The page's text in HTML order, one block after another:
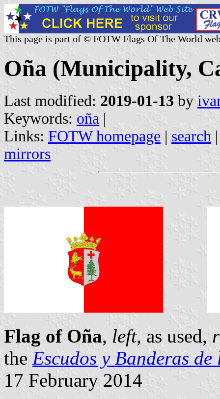
This page is part of © FOTW Flags Of The World
Oña (Municipality,
Last modified: 2019-01-13 by
Keywords: oña |
Links: FOTW homepage | search
mirrors
Flag of Oña, left, as used,
the Escudos y Banderas
17 February 2014